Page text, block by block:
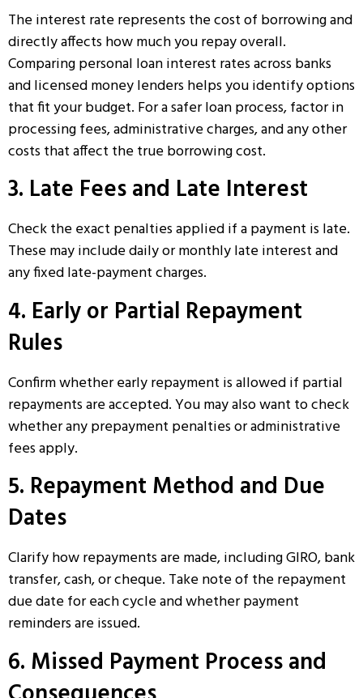
The interest rate represents the cost of borrowing and
directly affects how much you repay overall.
Comparingpersonal loan interest ratesacross banks
and licensed money lenders helps you identify options
that fit your budget. For a safer loan process, factor in
processing fees, administrative charges, and any other
costs that affect the true borrowing cost.
3. Late Fees and Late Interest
Check the exact penalties applied if a payment is late.
These may include daily or monthly late interest and
any fixed late-payment charges.
4. Early or Partial Repayment
Rules
Confirm whether early repayment is allowed if partial
repayments are accepted. You may also want to check
whether any prepayment penalties or administrative
fees apply.
5. Repayment Method and Due
Dates
Clarify how repayments are made, including GIRO, bank
transfer, cash, or cheque. Take note of the repayment
due date for each cycle and whether payment
reminders are issued.
6. Missed Payment Process and